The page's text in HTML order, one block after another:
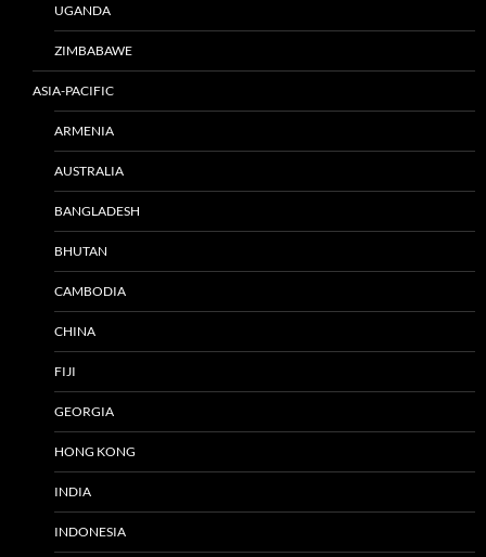
UGANDA
ZIMBABAWE
ASIA-PACIFIC
ARMENIA
AUSTRALIA
BANGLADESH
BHUTAN
CAMBODIA
CHINA
FIJI
GEORGIA
HONG KONG
INDIA
INDONESIA